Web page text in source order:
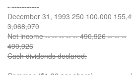
- -----------
December 31, 1993 250 100,000
3,068,070
Net income -- -- -- -- -- 490,926 -- -- --
490,926
Cash dividends declared: